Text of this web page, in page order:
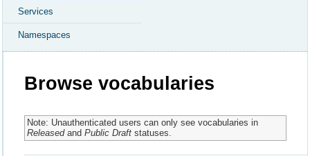
Services
Namespaces
Browse vocabularies
Note: Unauthenticated users can only see vocabularies in
Releasedand Public Draftstatuses.